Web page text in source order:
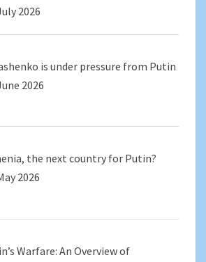
2026
is under pressure from Putin
2026
the next country for Putin?
2026
Warfare: An Overview of